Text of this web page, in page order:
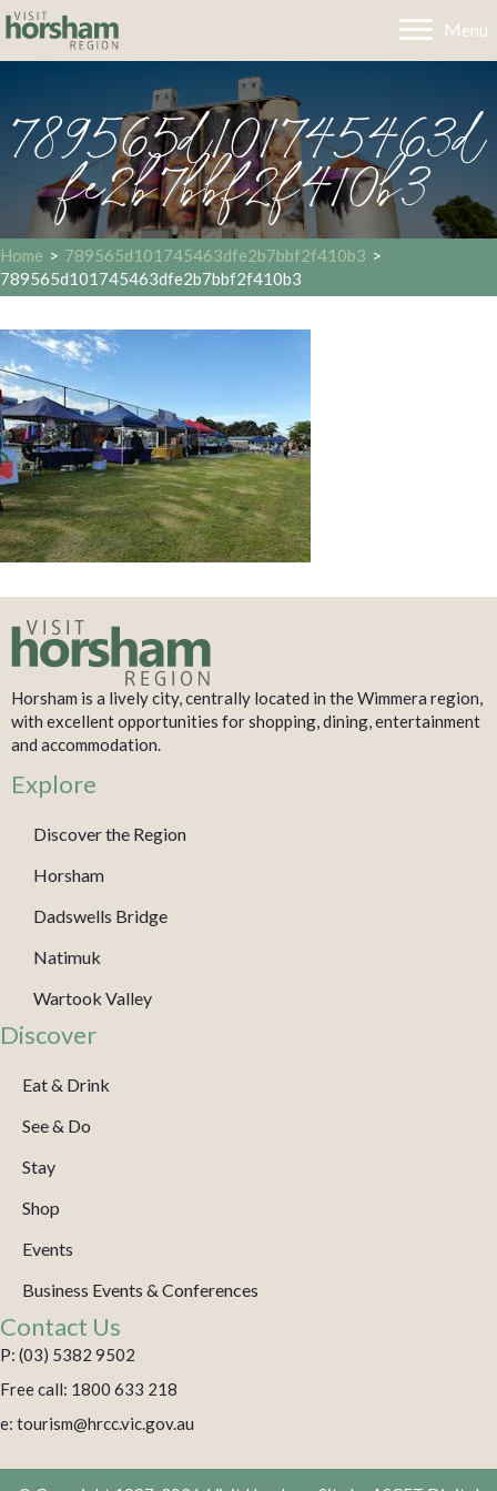
Menu
789565d101745463d
fe2b7bbf2f410b3
Home > 789565d101745463dfe2b7bbf2f410b3 >
789565d101745463dfe2b7bbf2f410b3
Horsham is a lively city, centrally located in the Wimmera region,
with excellent opportunities for shopping, dining, entertainment
and accommodation.
Explore
Discover the Region
Horsham
Dadswells Bridge
Natimuk
Wartook Valley
Discover
Eat & Drink
See & Do
Stay
Shop
Events
Business Events & Conferences
Contact Us
P: (03) 5382 9502
Free call: 1800 633 218
e: tourism@hrcc.vic.gov.au